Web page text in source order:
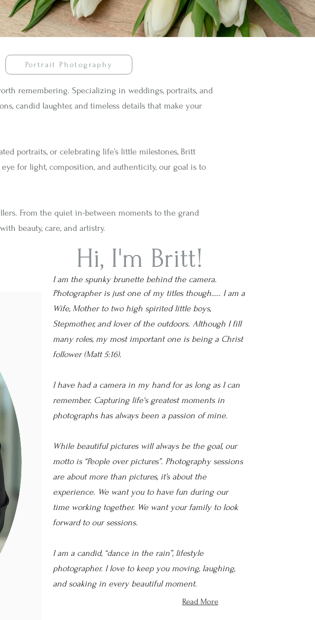
Portrait Photography
remembering. Specializing in weddings, portraits, and
candid laughter, and timeless details that make your
portraits, or celebrating life’s little milestones, Britt
for light, composition, and authenticity, our goal is to
From the quiet in-between moments to the grand
beauty, care, and artistry.
Hi, I'm Britt!
I am the spunky brunette behind the camera.
Photographer is just one of my titles though….. I am a
Wife, Mother to two high spirited little boys,
Stepmother, and lover of the outdoors. Although I fill
many roles, my most important one is being a Christ
follower (Matt 5:16).
I have had a camera in my hand for as long as I can
remember. Capturing life's greatest moments in
photographs has always been a passion of mine.
While beautiful pictures will always be the goal, our
motto is “People over pictures”. Photography sessions
are about more than pictures, it’s about the
experience. We want you to have fun during our
time working together. We want your family to look
forward to our sessions.
I am a candid, “dance in the rain”, lifestyle
photographer. I love to keep you moving, laughing,
and soaking in every beautiful moment.
Read More